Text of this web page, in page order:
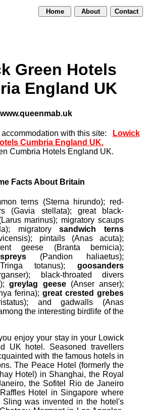
Home About Contact
Green Hotels
England UK
www.queenmab.uk
accommodation with this site:
Lowick
Cumbria England UK.
Cumbria Hotels England UK.
Facts About Britain
terns (Sterna hirundo); red-
(Gavia stellata); great black-
marinus); migratory scaups
migratorysandwich terns
pintails (Anas acuta);
geese (Branta bernicia);
(Pandion haliaetus);
totanus); goosanders
black-throated divers
greylag geese(Anser anser);
ferina); great crested grebes
and gadwalls (Anas
the interesting birdlife of the
enjoy your stay in your Lowick
UK hotel. Seasoned travellers
with the famous hotels in
The Peace Hotel (formerly the
Hotel) in Shanghai, the Royal
the Sofitel Rio de Janeiro
Hotel in Singapore where
Sling was invented in the hotel's